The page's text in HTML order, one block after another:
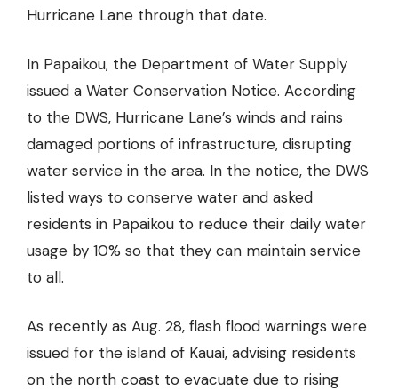
Hurricane Lane through that date.
In Papaikou, the Department of Water Supply
issued a Water Conservation Notice. According
to the DWS, Hurricane Lane’s winds and rains
damaged portions of infrastructure, disrupting
water service in the area. In the notice, the DWS
listed ways to conserve water and asked
residents in Papaikou to reduce their daily water
usage by 10% so that they can maintain service
to all.
As recently as Aug. 28, flash flood warnings were
issued for the island of Kauai, advising residents
on the north coast to evacuate due to rising